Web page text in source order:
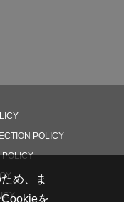
POLICY
POLICY
め、ま
を